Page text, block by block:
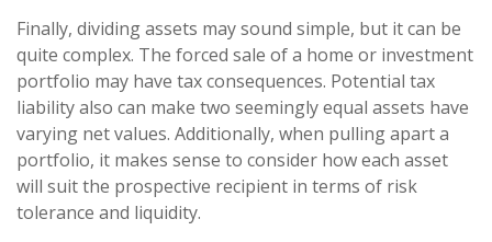
Finally, dividing assets may sound simple, but it can be
quite complex. The forced sale of a home or investment
portfolio may have tax consequences. Potential tax
liability also can make two seemingly equal assets have
varying net values. Additionally, when pulling apart a
portfolio, it makes sense to consider how each asset
will suit the prospective recipient in terms of risk
tolerance and liquidity.